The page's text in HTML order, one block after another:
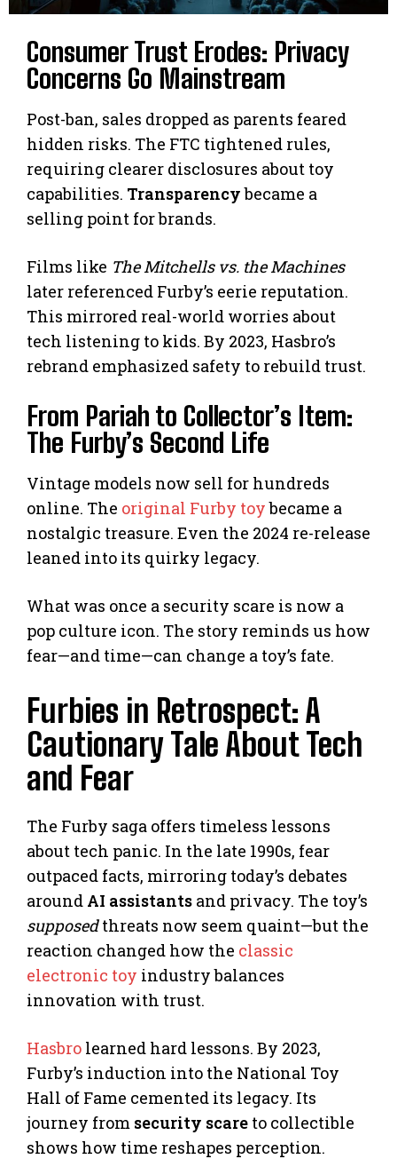
Consumer Trust Erodes: Privacy
Concerns Go Mainstream
Post-ban, sales dropped as parents feared
hidden risks. The FTC tightened rules,
requiring clearer disclosures about toy
capabilities. Transparencybecame a
selling point for brands.
Films like The Mitchells vs. the Machines
later referenced Furby’s eerie reputation.
This mirrored real-world worries about
tech listening to kids. By 2023, Hasbro’s
rebrand emphasized safety to rebuild trust.
From Pariah to Collector’s Item:
The Furby’s Second Life
Vintage models now sell for hundreds
online. The original Furby toybecame a
nostalgic treasure. Even the 2024 re-release
leaned into its quirky legacy.
What was once a security scare is now a
pop culture icon. The story reminds us how
fear—and time—can change a toy’s fate.
Furbies in Retrospect: A
Cautionary Tale About Tech
and Fear
The Furby saga offers timeless lessons
about tech panic. In the late 1990s, fear
outpaced facts, mirroring today’s debates
around AI assistants and privacy. The toy’s
supposedthreats now seem quaint—but the
reaction changed how the classic
electronic toy industry balances
innovation with trust.
Hasbro learned hard lessons. By 2023,
Furby’s induction into the National Toy
Hall of Fame cemented its legacy. Its
journey from security scare to collectible
shows how time reshapes perception.